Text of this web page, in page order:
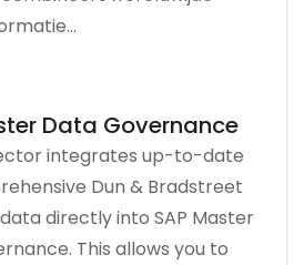
Data Governance
integrates up-to-date
Dun & Bradstreet
directly into SAP Master
This allows you to